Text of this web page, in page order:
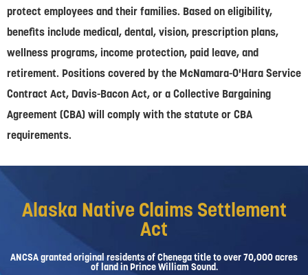
protect employees and their families. Based on eligibility,
benefits include medical, dental, vision, prescription plans,
wellness programs, income protection, paid leave, and
retirement. Positions covered by the McNamara-O'Hara Service
Contract Act, Davis-Bacon Act, or a Collective Bargaining
Agreement (CBA) will comply with the statute or CBA
requirements.
Alaska Native Claims Settlement
Act
ANCSA granted original residents of Chenega title to over 70,000 acres
of land in Prince William Sound.